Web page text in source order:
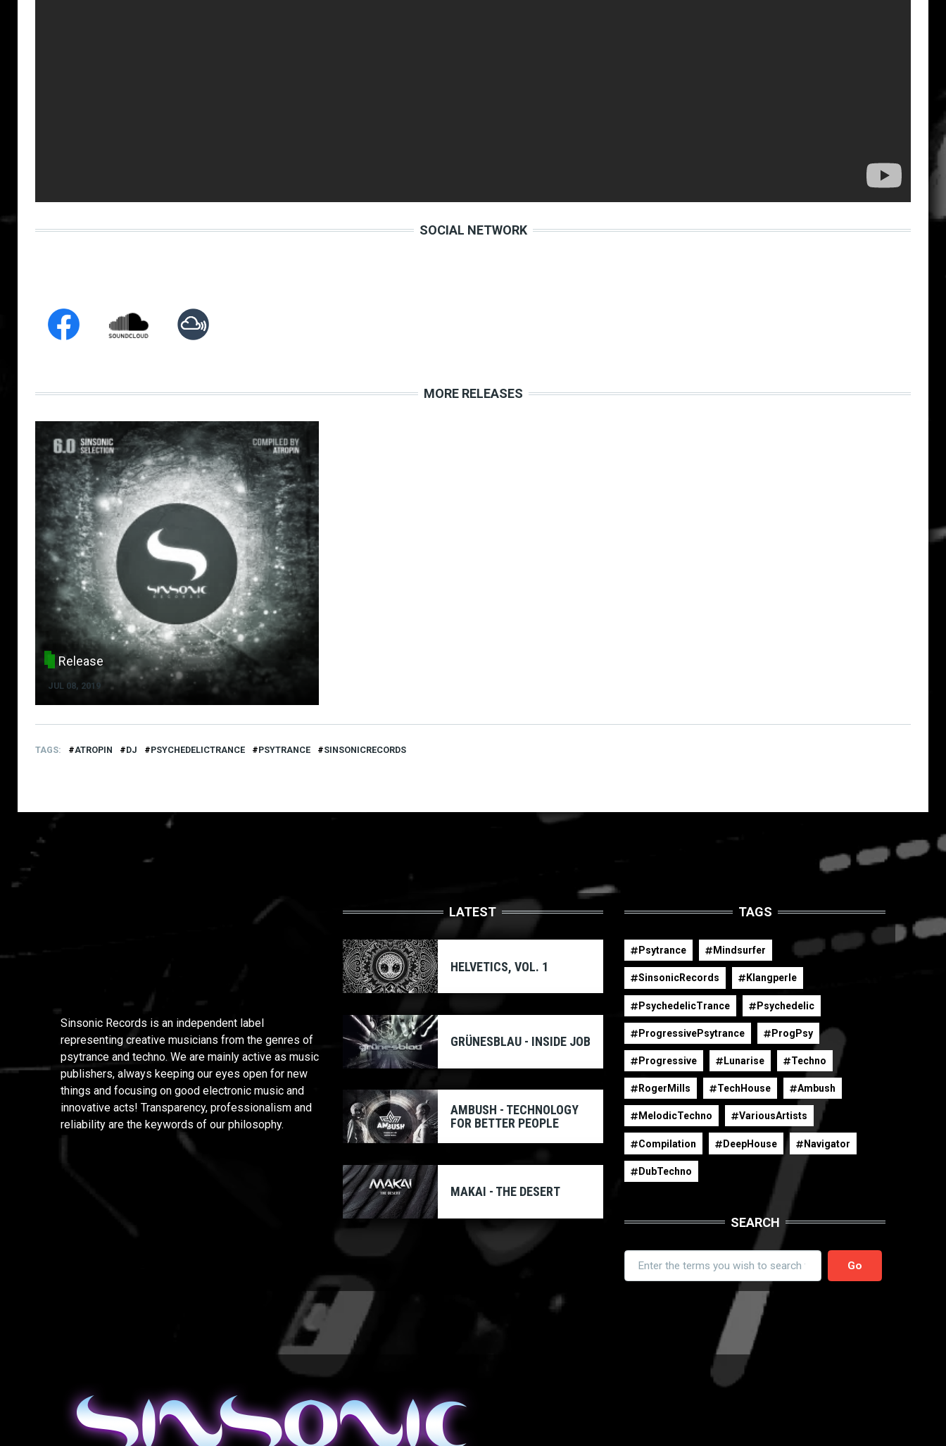
SOCIAL NETWORK
MORE RELEASES
Release
JUL 08, 2019
TAGS ATROPIN DJ PSYCHEDELICTRANCE PSYTRANCE SINSONICRECORDS
Sinsonic Records is an independent label
representing creative musicians from the genres of
psytrance and techno. We are mainly active as music
publishers, always keeping our eyes open for new
things and focusing on good electronic music and
innovative acts! Transparency, professionalism and
reliability are the keywords of our philosophy.
LATEST
HELVETICS, VOL. 1
GRÜNESBLAU - INSIDE JOB
AMBUSH - TECHNOLOGY
FOR BETTER PEOPLE
MAKAI - THE DESERT
TAGS
Psytrance Mindsurfer
SinsonicRecords Klangperle
PsychedelicTrance Psychedelic
ProgressivePsytrance ProgPsy
Progressive Lunarise Techno
RogerMills TechHouse Ambush
MelodicTechno VariousArtists
Compilation DeepHouse Navigator
DubTechno
SEARCH
Search